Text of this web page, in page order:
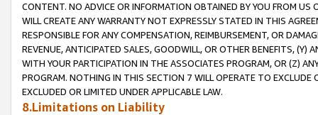
CONTENT. NO ADVICE OR INFORMATION OBTAINED BY YOU FROM
WILL CREATE ANY WARRANTY NOT EXPRESSLY STATED IN THIS
RESPONSIBLE FOR ANY COMPENSATION, REIMBURSEMENT, OR
REVENUE, ANTICIPATED SALES, GOODWILL, OR OTHER BENEFITS,
WITH YOUR PARTICIPATION IN THE ASSOCIATES PROGRAM, OR (Z)
PROGRAM. NOTHING IN THIS SECTION 7 WILL OPERATE TO
EXCLUDED OR LIMITED UNDER APPLICABLE LAW.
8.Limitations on Liability